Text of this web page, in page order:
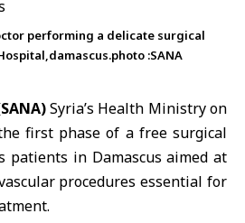
performing a delicate surgical
:SANA
Syria’s Health Ministryon
first phase of a free surgical
patients in Damascus aimed at
procedures essential for
.